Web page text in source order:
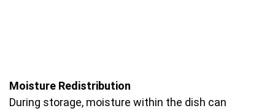
Moisture Redistribution
During storage, moisture within the dish can